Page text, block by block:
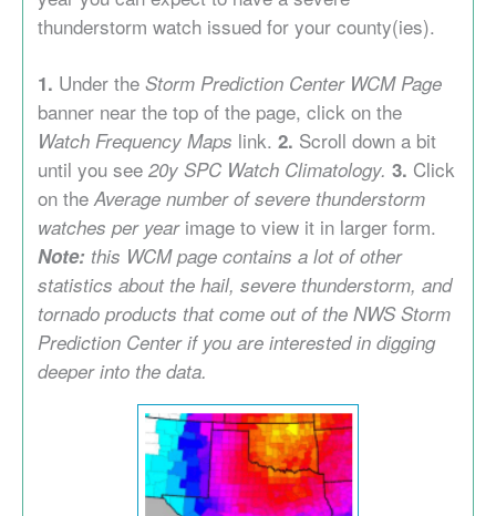
thunderstorm watch issued for your county(ies).
1. Under the Storm Prediction Center WCM Page
banner near the top of the page, click on the
Watch Frequency Maps link. 2. Scroll down a bit
until you see 20y SPC Watch Climatology. 3. Click
on theAverage number of severe thunderstorm
watches per yearimage to view it in larger form.
Note: this WCM page contains a lot of other
statistics about the hail, severe thunderstorm, and
tornado products that come out of the NWS Storm
Prediction Center if you are interested in digging
deeper into the data.